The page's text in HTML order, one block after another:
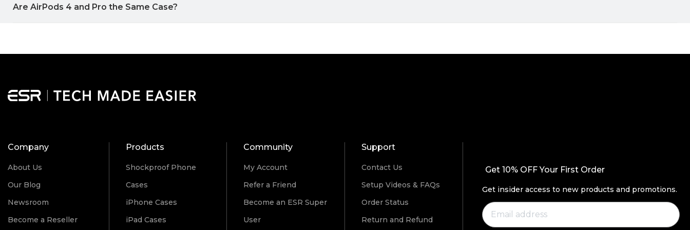
Are AirPods 4 and Pro the Same Case?
Company
About Us
Our Blog
Newsroom
Become a Reseller
Products
Shockproof Phone
Cases
iPhone Cases
iPad Cases
Community
My Account
Refer a Friend
Become an ESR Super
User
Support
Contact Us
Setup Videos & FAQs
Order Status
Return and Refund
Get 10% OFF Your First Order
Get insider access to new products and promotions.